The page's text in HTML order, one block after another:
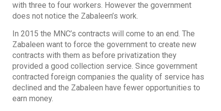
with three to four workers. However the government
does not notice the Zabaleen’s work.
In 2015 the MNC’s contracts will come to an end. The
Zabaleen want to force the government to create new
contracts with them as before privatization they
provided a good collection service. Since government
contracted foreign companies the quality of service has
declined and the Zabaleen have fewer opportunities to
earn money.